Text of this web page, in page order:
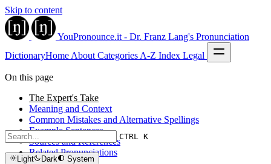
Skip to content
YouPronounce.it - Dr. Franz Lang's Pronunciation
DictionaryHome About Categories A-Z Index Legal
CTRL K
Light Dark
System
On this page
The Expert's Take
Meaning and Context
Common Mistakes and Alternative Spellings
Example Sentences
Sources and References
Related Pronunciations